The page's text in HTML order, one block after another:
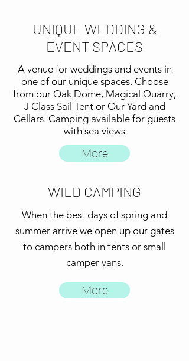
UNIQUE WEDDING &
EVENT SPACES
A venue for weddings and events in
one of our unique spaces. Choose
from our Oak Dome, Magical Quarry,
J Class Sail Tent or Our Yard and
Cellars. Camping available for guests
with sea views
More
WILD CAMPING
When the best days of spring and
summer arrive we open up our gates
to campers both in tents or small
camper vans.
More